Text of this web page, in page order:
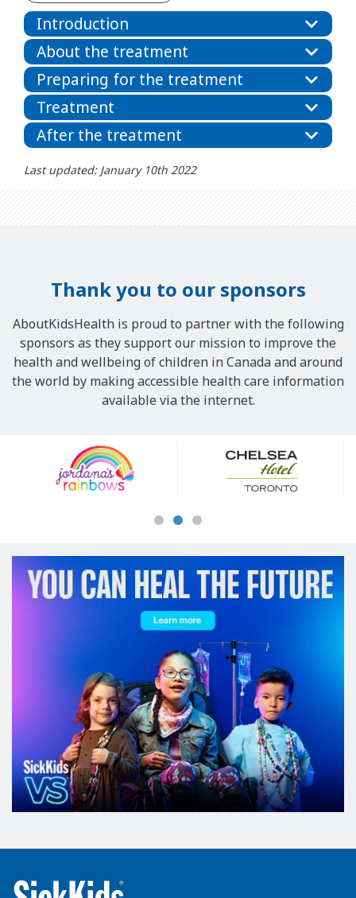
Introduction
About the treatment
Preparing for the treatment
Treatment
After the treatment
Last updated: January 10th 2022
Thank you to our sponsors
AboutKidsHealth is proud to partner with the following
sponsors as they support our mission to improve the
health and wellbeing of children in Canada and around
the world by making accessible health care information
available via the internet.
Sponsors